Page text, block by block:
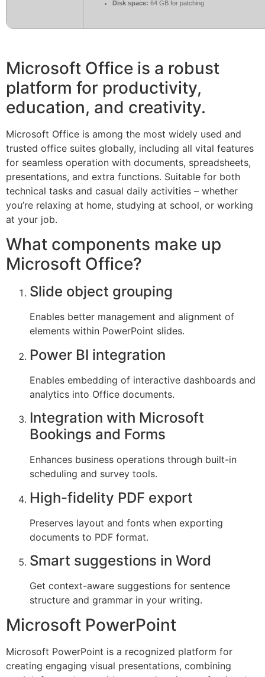
Disk space: 64 GB for patching
Microsoft Office is a robust
platform for productivity,
education, and creativity.
Microsoft Office is among the most widely used and
trusted office suites globally, including all vital features
for seamless operation with documents, spreadsheets,
presentations, and extra functions. Suitable for both
technical tasks and casual daily activities – whether
you’re relaxing at home, studying at school, or working
at your job.
What components make up
Microsoft Office?
Slide object grouping
Enables better management and alignment of
elements within PowerPoint slides.
Power BI integration
Enables embedding of interactive dashboards and
analytics into Office documents.
Integration with Microsoft
Bookings and Forms
Enhances business operations through built-in
scheduling and survey tools.
High-fidelity PDF export
Preserves layout and fonts when exporting
documents to PDF format.
Smart suggestions in Word
Get context-aware suggestions for sentence
structure and grammar in your writing.
Microsoft PowerPoint
Microsoft PowerPoint is a recognized platform for
creating engaging visual presentations, combining